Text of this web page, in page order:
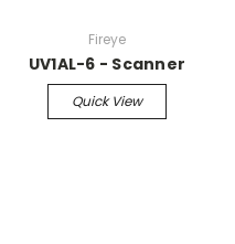
Fireye
UV1AL-6 - Scanner
Quick View